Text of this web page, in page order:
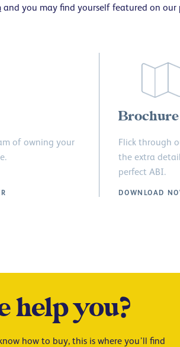
and you may find yourself featured on
of owning your
Brochure
Flick through
the extra
perfect ABI.
DOWNLOAD
help you?
how to buy, this is where you’ll find